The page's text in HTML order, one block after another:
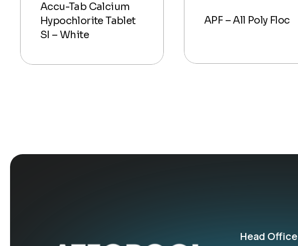
Accu-Tab Calcium
Hypochlorite Tablet
SI – White
APF – All Poly Floc
Head Office